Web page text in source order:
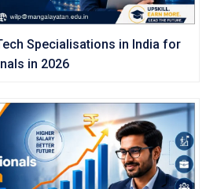
Specialisations in India for
in 2026